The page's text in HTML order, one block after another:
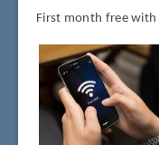
First month free with